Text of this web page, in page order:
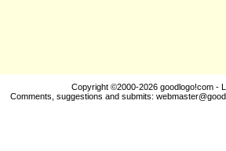
Copyright ©2000-2026 goodlogo!com -
Comments, suggestions and submits: